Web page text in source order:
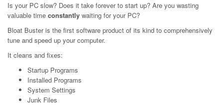
Is your PC slow? Does it take forever to start up? Are you wasting
valuable time constantly waiting for your PC?
Bloat Buster is the first software product of its kind to comprehensively
tune and speed up your computer.
It cleans and fixes:
Startup Programs
Installed Programs
System Settings
Junk Files